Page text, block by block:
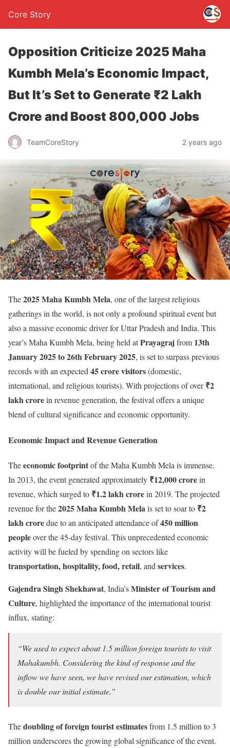
Core Story
Opposition Criticize 2025 Maha
Kumbh Mela’s Economic Impact,
But It’s Set to Generate ₹2 Lakh
Crore and Boost 800,000 Jobs
TeamCoreStory 2 years ago
The2025 Maha Kumbh Mela, one of the largest religious
gatherings in the world, is not only a profound spiritual event but
also a massive economic driver for Uttar Pradesh and India. This
year’s Maha Kumbh Mela, being held atPrayagrajfrom 13th
January 2025 to 26th February 2025, is set to surpass previous
records with an expected45 crore visitors(domestic,
international, and religious tourists). With projections of over₹2
lakh crorein revenue generation, the festival offers a unique
blend of cultural significance and economic opportunity.
Economic Impact and Revenue Generation
Theeconomic footprintof the Maha Kumbh Mela is immense.
In 2013, the event generated approximately ₹12,000 crorein
revenue, which surged to ₹1.2 lakh crorein 2019. The projected
revenue for the2025 Maha Kumbh Melais set to soar to ₹2
lakh croredue to an anticipated attendance of450 million
peopleover the 45-day festival. This unprecedented economic
activity will be fueled by spending on sectors like
transportation, hospitality, food, retail, and services.
Gajendra Singh Shekhawat, India’sMinister of Tourism and
Culture, highlighted the importance of the international tourist
influx, stating:
“We used to expect about 1.5 million foreign tourists to visit
Mahakumbh. Considering the kind of response and the
inflow we have seen, we have revised our estimation, which
is double our initial estimate.”
Thedoubling of foreign tourist estimatesfrom 1.5 million to 3
million underscores the growing global significance of the event.